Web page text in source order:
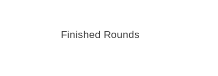
Finished Rounds